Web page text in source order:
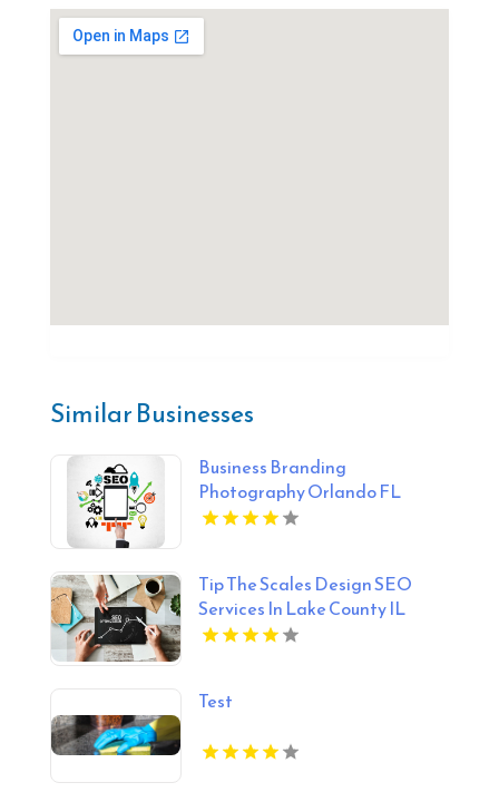
Similar Businesses
Business Branding
Photography Orlando FL
Tip The Scales Design SEO
Services In Lake County IL
Test